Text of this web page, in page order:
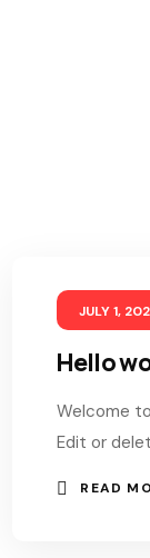
JULY 1,
Hello
Welcome
Edit or
READ